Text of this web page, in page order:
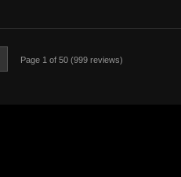
Page 1 of 50 (999 reviews)